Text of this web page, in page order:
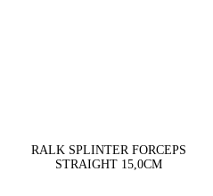
RALK SPLINTER FORCEPS
STRAIGHT 15,0CM